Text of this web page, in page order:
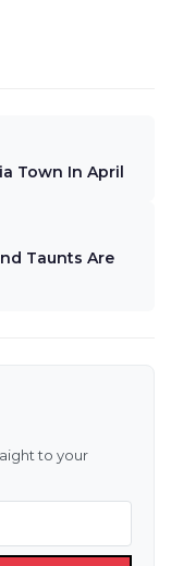
Town In April
Taunts Are
to your